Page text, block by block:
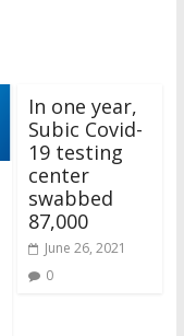
In one year,
Subic Covid-
19 testing
center
swabbed
87,000
June 26, 2021
0